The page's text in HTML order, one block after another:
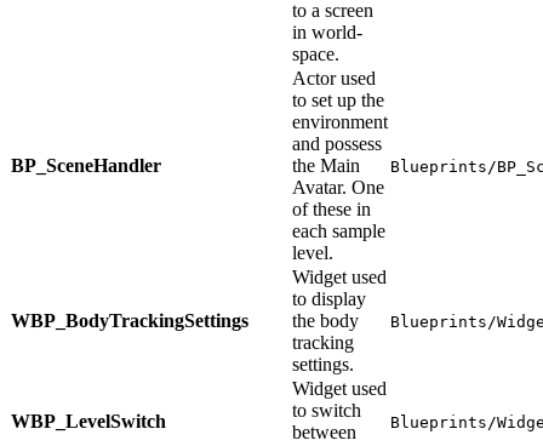
to a screen
in world-
space.
BP_SceneHandler
Actor used
to set up the
environment
and possess
the Main
Avatar. One
of these in
each sample
level.
Blueprints/
WBP_BodyTrackingSettings
Widget used
to display
the body
tracking
settings.
Blueprints/
WBP_LevelSwitch
Widget used
to switch
between
Blueprints/